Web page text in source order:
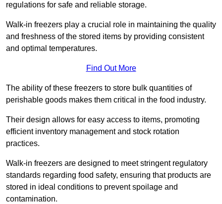
regulations for safe and reliable storage.
Walk-in freezers play a crucial role in maintaining the quality
and freshness of the stored items by providing consistent
and optimal temperatures.
Find Out More
The ability of these freezers to store bulk quantities of
perishable goods makes them critical in the food industry.
Their design allows for easy access to items, promoting
efficient inventory management and stock rotation
practices.
Walk-in freezers are designed to meet stringent regulatory
standards regarding food safety, ensuring that products are
stored in ideal conditions to prevent spoilage and
contamination.